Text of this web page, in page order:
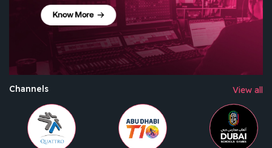
View all
Channels